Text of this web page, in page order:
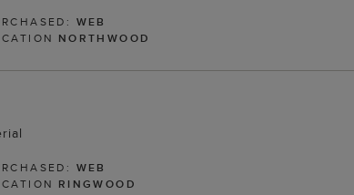
WEB
NORTHWOOD
WEB
RINGWOOD